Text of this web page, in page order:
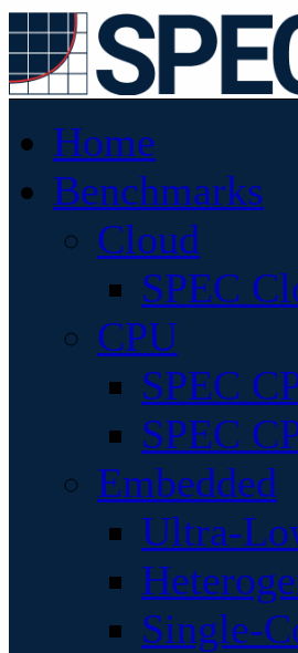
Home
Benchmarks
Cloud
SPEC
CPU
SPEC
SPEC
Embedded
Ultra-
Single-